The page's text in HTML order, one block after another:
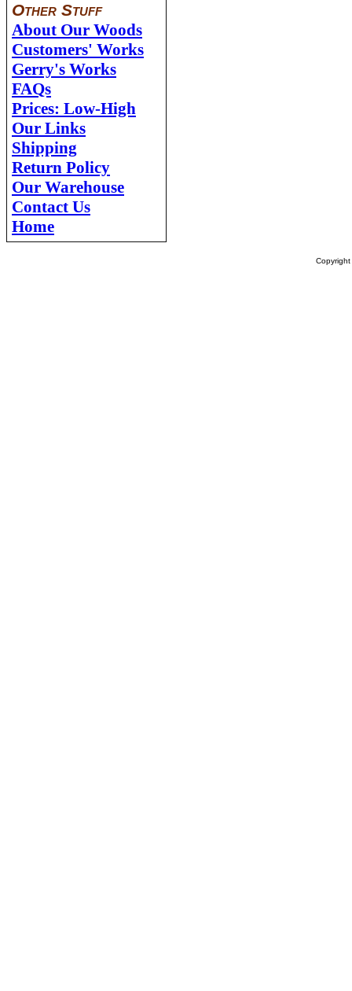
Other Stuff
About Our Woods
Customers' Works
Gerry's Works
FAQs
Prices: Low-High
Our Links
Shipping
Return Policy
Our Warehouse
Contact Us
Home